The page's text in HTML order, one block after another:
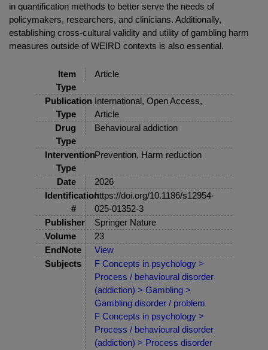
in quantification methods to better serve the needs of
policymakers, researchers, and clinicians. Additionally,
establishing cross-cultural validity and utility of gambling harm
measures outside of WEIRD contexts is also essential.
Item
Type
Article
Publication
Type
International, Open Access,
Article
Drug
Type
Behavioural addiction
Intervention
Type
Prevention, Harm reduction
Date
2026
Identification
#
https://doi.org/10.1186/s12954-
025-01352-3
Publisher
Springer Nature
Volume
23
EndNote
View
Subjects
F Concepts in psychology >
Process / behavioural disorder
(addiction) > Gambling >
Gambling disorder / problem
F Concepts in psychology >
Process / behavioural disorder
(addiction) > Process disorder